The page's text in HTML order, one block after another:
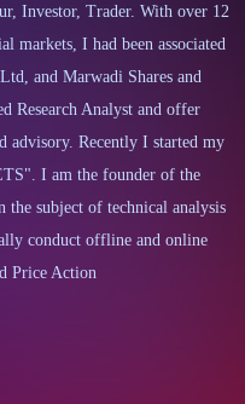
Investor, Trader. With over 12
markets, I had been associated
and Marwadi Shares and
Research Analyst and offer
advisory. Recently I started my
I am the founder of the
the subject of technical analysis
conduct offline and online
Price Action